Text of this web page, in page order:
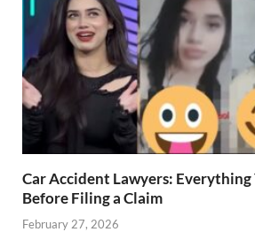
Car Accident Lawyers:
Before Filing a Claim
February 27, 2026